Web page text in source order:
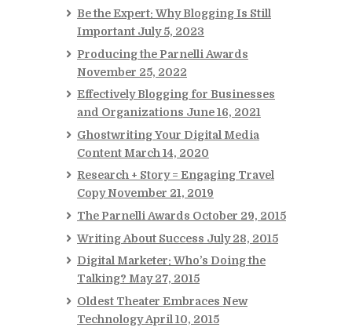
Be the Expert: Why Blogging Is Still
Important July 5, 2023
Producing the Parnelli Awards
November 25, 2022
Effectively Blogging for Businesses
and Organizations June 16, 2021
Ghostwriting Your Digital Media
Content March 14, 2020
Research + Story = Engaging Travel
Copy November 21, 2019
The Parnelli Awards October 29, 2015
Writing About Success July 28, 2015
Digital Marketer: Who’s Doing the
Talking? May 27, 2015
Oldest Theater Embraces New
Technology April 10, 2015